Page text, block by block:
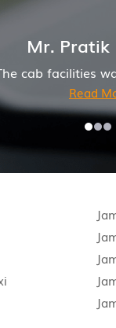
Kumar
was good